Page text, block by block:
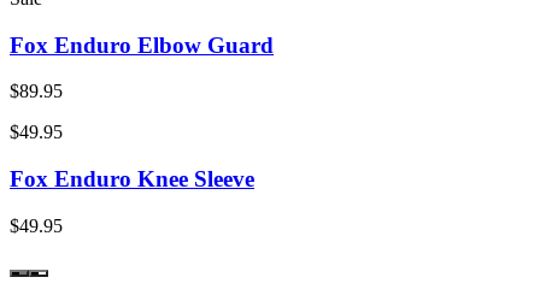
Fox Enduro Elbow Guard
$89.95
$49.95
Fox Enduro Knee Sleeve
$49.95